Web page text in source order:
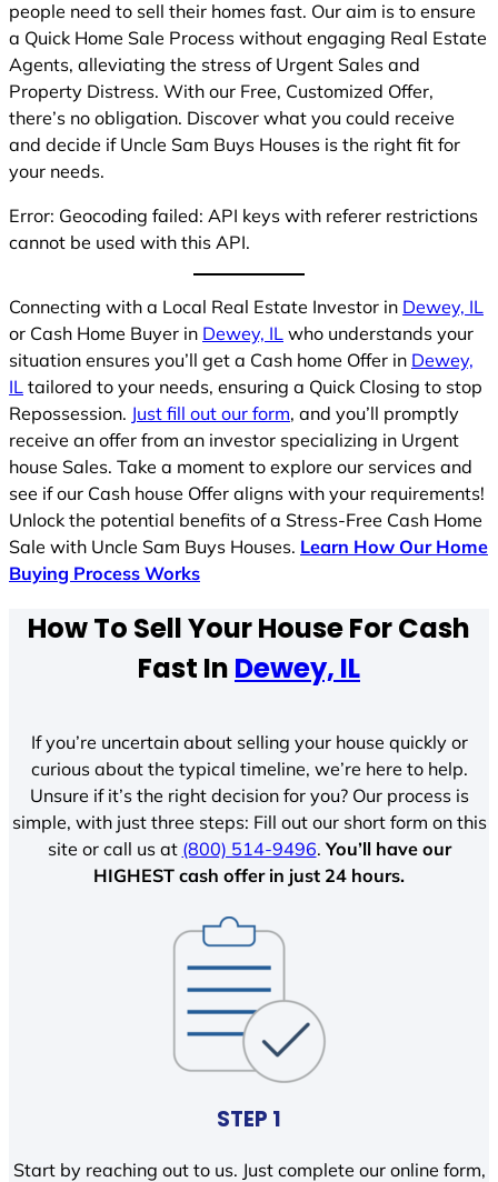
people need to sell their homes fast. Our aim is to ensure
a Quick Home Sale Process without engaging Real Estate
Agents, alleviating the stress of Urgent Sales and
Property Distress. With our Free, Customized Offer,
there’s no obligation. Discover what you could receive
and decide if Uncle Sam Buys Houses is the right fit for
your needs.
Error: Geocoding failed: API keys with referer restrictions
cannot be used with this API.
Connecting with a Local Real Estate Investor in Dewey, IL
or Cash Home Buyer in Dewey, IL who understands your
situation ensures you’ll get a Cash home Offer in Dewey,
IL tailored to your needs, ensuring a Quick Closing to stop
Repossession. Just fill out our form, and you’ll promptly
receive an offer from an investor specializing in Urgent
house Sales. Take a moment to explore our services and
see if our Cash house Offer aligns with your requirements!
Unlock the potential benefits of a Stress-Free Cash Home
Sale with Uncle Sam Buys Houses. Learn How Our Home
Buying Process Works
How To Sell Your House For Cash
Fast In Dewey, IL
If you’re uncertain about selling your house quickly or
curious about the typical timeline, we’re here to help.
Unsure if it’s the right decision for you? Our process is
simple, with just three steps: Fill out our short form on this
site or call us at (800) 514-9496.You’ll have our
HIGHEST cash offer in just 24 hours.
STEP 1
Start by reaching out to us. Just complete our online form,